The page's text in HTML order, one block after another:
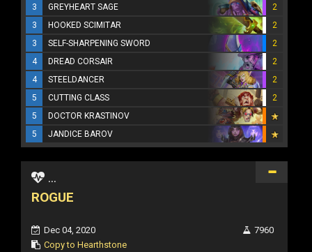
3
GREYHEART SAGE
2
3
HOOKED SCIMITAR
2
3
SELF-SHARPENING SWORD
2
4
DREAD CORSAIR
2
4
STEELDANCER
2
5
CUTTING CLASS
2
5
DOCTOR KRASTINOV
5
JANDICE BAROV
...
ROGUE
Dec 04, 2020
Copy to Hearthstone
7960